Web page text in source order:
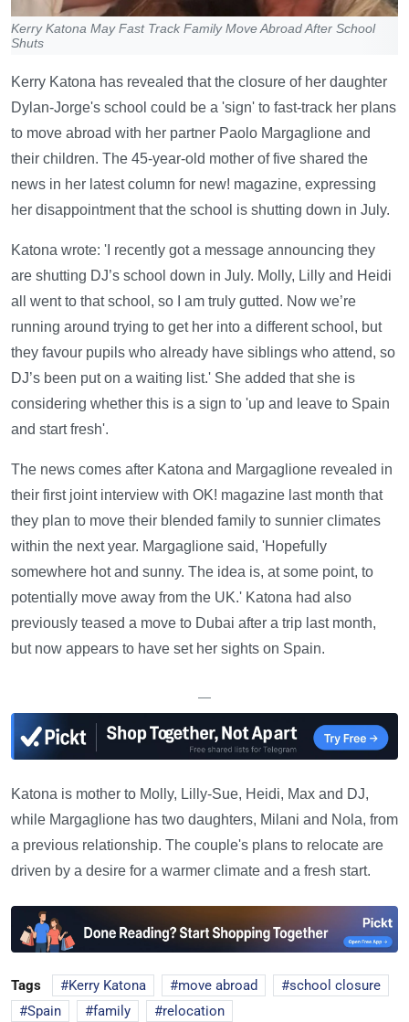
Kerry Katona May Fast Track Family Move Abroad After School
Shuts
Kerry Katona has revealed that the closure of her daughter
Dylan-Jorge's school could be a 'sign' to fast-track her plans
to move abroad with her partner Paolo Margaglione and
their children. The 45-year-old mother of five shared the
news in her latest column for new! magazine, expressing
her disappointment that the school is shutting down in July.
Katona wrote: 'I recently got a message announcing they
are shutting DJ’s school down in July. Molly, Lilly and Heidi
all went to that school, so I am truly gutted. Now we’re
running around trying to get her into a different school, but
they favour pupils who already have siblings who attend, so
DJ’s been put on a waiting list.' She added that she is
considering whether this is a sign to 'up and leave to Spain
and start fresh'.
The news comes after Katona and Margaglione revealed in
their first joint interview with OK! magazine last month that
they plan to move their blended family to sunnier climates
within the next year. Margaglione said, 'Hopefully
somewhere hot and sunny. The idea is, at some point, to
potentially move away from the UK.' Katona had also
previously teased a move to Dubai after a trip last month,
but now appears to have set her sights on Spain.
—
Katona is mother to Molly, Lilly-Sue, Heidi, Max and DJ,
while Margaglione has two daughters, Milani and Nola, from
a previous relationship. The couple's plans to relocate are
driven by a desire for a warmer climate and a fresh start.
Tags Kerry Katona move abroad
school closure
Spain
family relocation